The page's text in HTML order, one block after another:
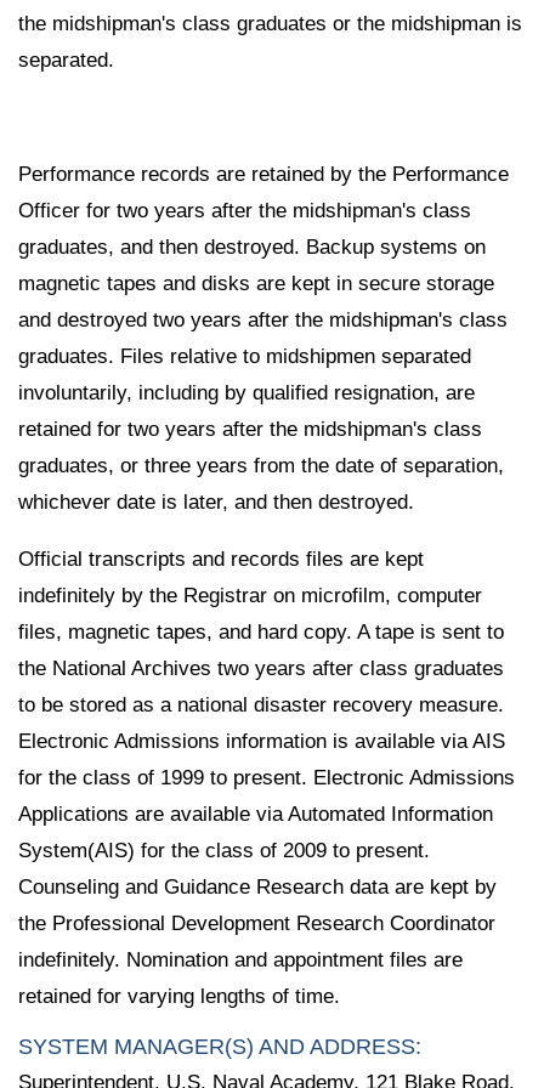
the midshipman's class graduates or the midshipman is
separated.
Performance records are retained by the Performance
Officer for two years after the midshipman's class
graduates, and then destroyed. Backup systems on
magnetic tapes and disks are kept in secure storage
and destroyed two years after the midshipman's class
graduates. Files relative to midshipmen separated
involuntarily, including by qualified resignation, are
retained for two years after the midshipman's class
graduates, or three years from the date of separation,
whichever date is later, and then destroyed.
Official transcripts and records files are kept
indefinitely by the Registrar on microfilm, computer
files, magnetic tapes, and hard copy. A tape is sent to
the National Archives two years after class graduates
to be stored as a national disaster recovery measure.
Electronic Admissions information is available via AIS
for the class of 1999 to present. Electronic Admissions
Applications are available via Automated Information
System(AIS) for the class of 2009 to present.
Counseling and Guidance Research data are kept by
the Professional Development Research Coordinator
indefinitely. Nomination and appointment files are
retained for varying lengths of time.
SYSTEM MANAGER(S) AND ADDRESS:
Superintendent, U.S. Naval Academy, 121 Blake Road,